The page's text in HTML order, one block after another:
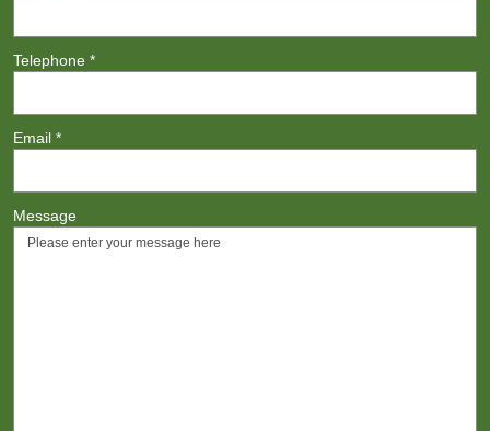
Telephone *
Email *
Message